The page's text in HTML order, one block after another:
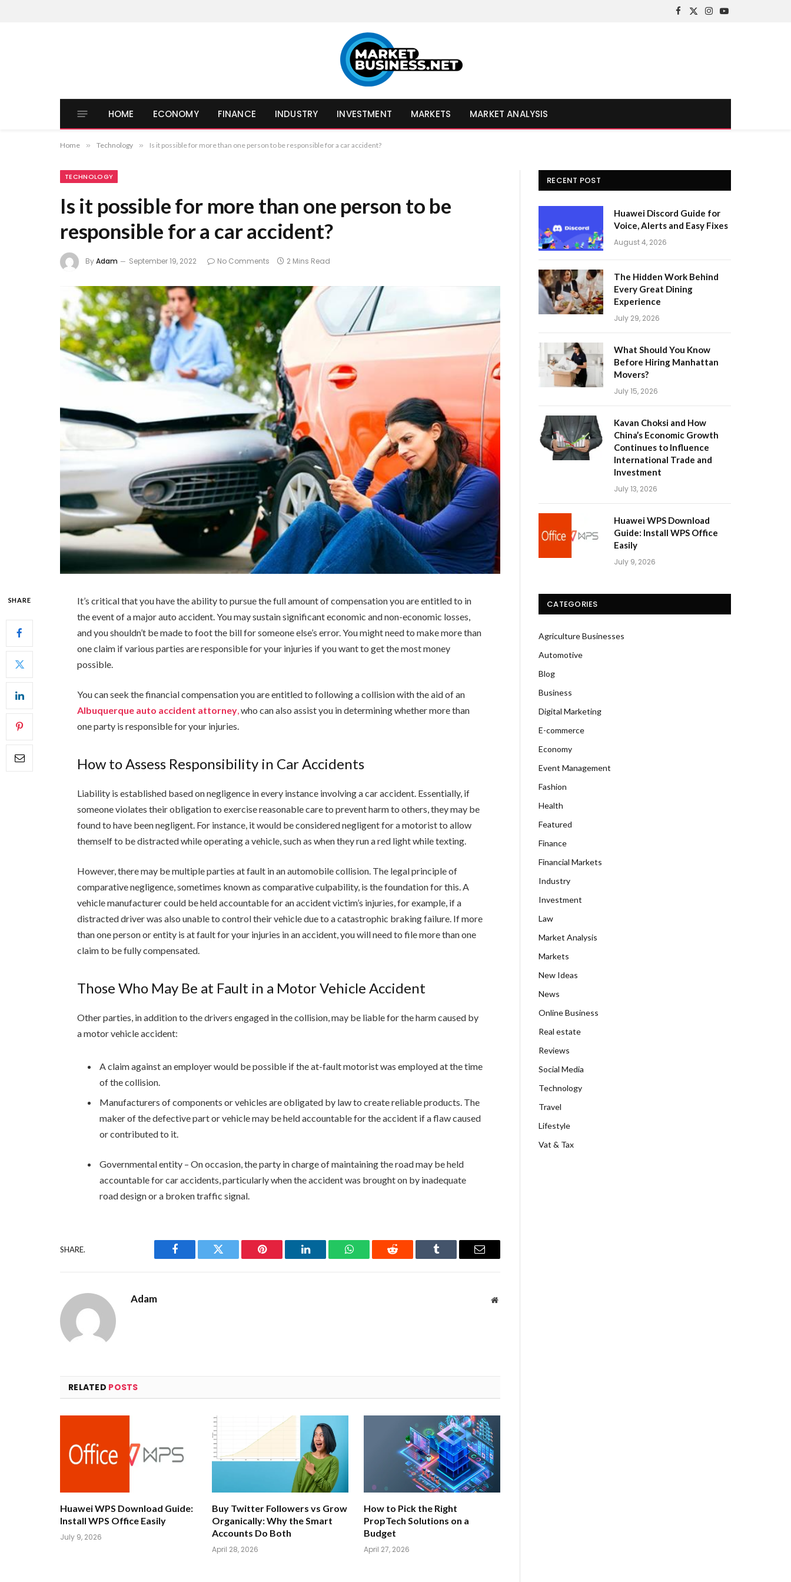
Facebook
X
Instagram
YouTube
HOME ECONOMY FINANCE INDUSTRY INVESTMENT MARKETS MARKET ANALYSIS
Home » Technology » Is it possible for more than one person to be responsible for a car accident?
TECHNOLOGY
Is it possible for more than one person to be
responsible for a car accident?
ByAdam September 19, 2022 No Comments 2 Mins Read
SHARE
It’s critical that you have the ability to pursue the full amount of compensation you are entitled to in
the event of a major auto accident. You may sustain significant economic and non-economic losses,
and you shouldn’t be made to foot the bill for someone else’s error. You might need to make more than
one claim if various parties are responsible for your injuries if you want to get the most money
possible.
You can seek the financial compensation you are entitled to following a collision with the aid of an
Albuquerque auto accident attorney,who can also assist you in determining whether more than
one party is responsible for your injuries.
How to Assess Responsibility in Car Accidents
Liability is established based on negligence in every instance involving a car accident. Essentially, if
someone violates their obligation to exercise reasonable care to prevent harm to others, they may be
found to have been negligent. For instance, it would be considered negligent for a motorist to allow
themself to be distracted while operating a vehicle, such as when they run a red light while texting.
However, there may be multiple parties at fault in an automobile collision. The legal principle of
comparative negligence, sometimes known as comparative culpability, is the foundation for this. A
vehicle manufacturer could be held accountable for an accident victim’s injuries, for example, if a
distracted driver was also unable to control their vehicle due to a catastrophic braking failure. If more
than one person or entity is at fault for your injuries in an accident, you will need to file more than one
claim to be fully compensated.
Those Who May Be at Fault in a Motor Vehicle Accident
Other parties, in addition to the drivers engaged in the collision, may be liable for the harm caused by
a motor vehicle accident:
A claim against an employer would be possible if the at-fault motorist was employed at the time
of the collision.
Manufacturers of components or vehicles are obligated by law to create reliable products. The
maker of the defective part or vehicle may be held accountable for the accident if a flaw caused
or contributed to it.
Governmental entity – On occasion, the party in charge of maintaining the road may be held
accountable for car accidents, particularly when the accident was brought on by inadequate
road design or a broken traffic signal.
SHARE.
Facebook Twitter Pinterest LinkedIn WhatsAppReddit Tumblr Email
Adam Website
RELATED POSTS
Huawei WPS Download Guide:
Install WPS Office Easily
July 9, 2026
Buy Twitter Followers vs Grow
Organically: Why the Smart
Accounts Do Both
April 28, 2026
How to Pick the Right
PropTech Solutions on a
Budget
April 27, 2026
RECENT POST
Huawei Discord Guide for
Voice, Alerts and Easy Fixes
August 4, 2026
The Hidden Work Behind
Every Great Dining
Experience
July 29, 2026
What Should You Know
Before Hiring Manhattan
Movers?
July 15, 2026
Kavan Choksi and How
China’s Economic Growth
Continues to Influence
International Trade and
Investment
July 13, 2026
Huawei WPS Download
Guide: Install WPS Office
Easily
July 9, 2026
CATEGORIES
Agriculture Businesses
Automotive
Blog
Business
Digital Marketing
E-commerce
Economy
Event Management
Fashion
Health
Featured
Finance
Financial Markets
Industry
Investment
Law
Market Analysis
Markets
New Ideas
News
Online Business
Real estate
Reviews
Social Media
Technology
Travel
Lifestyle
Vat & Tax